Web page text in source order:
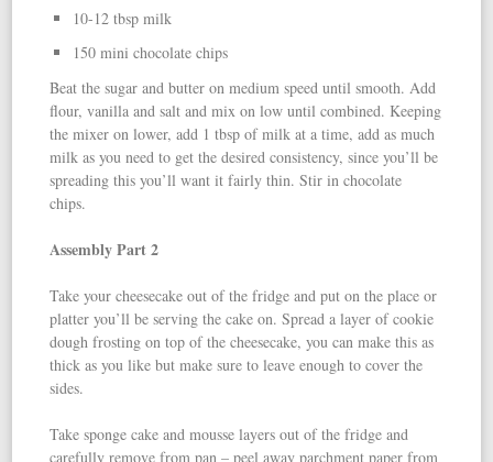
10-12 tbsp milk
150 mini chocolate chips
Beat the sugar and butter on medium speed until smooth. Add
flour, vanilla and salt and mix on low until combined. Keeping
the mixer on lower, add 1 tbsp of milk at a time, add as much
milk as you need to get the desired consistency, since you’ll be
spreading this you’ll want it fairly thin. Stir in chocolate
chips.
Assembly Part 2
Take your cheesecake out of the fridge and put on the place or
platter you’ll be serving the cake on. Spread a layer of cookie
dough frosting on top of the cheesecake, you can make this as
thick as you like but make sure to leave enough to cover the
sides.
Take sponge cake and mousse layers out of the fridge and
carefully remove from pan – peel away parchment paper from